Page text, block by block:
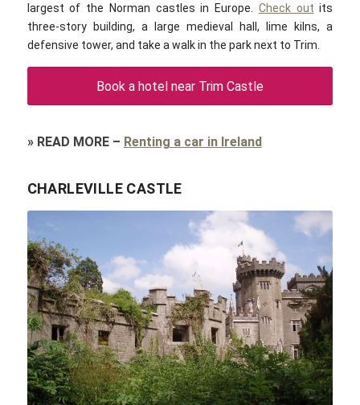
largest of the Norman castles in Europe. Check out its
three-story building, a large medieval hall, lime kilns, a
defensive tower, and take a walk in the park next to Trim.
Book a hotel near Trim Castle
» READ MORE– Renting a car in Ireland
CHARLEVILLE CASTLE